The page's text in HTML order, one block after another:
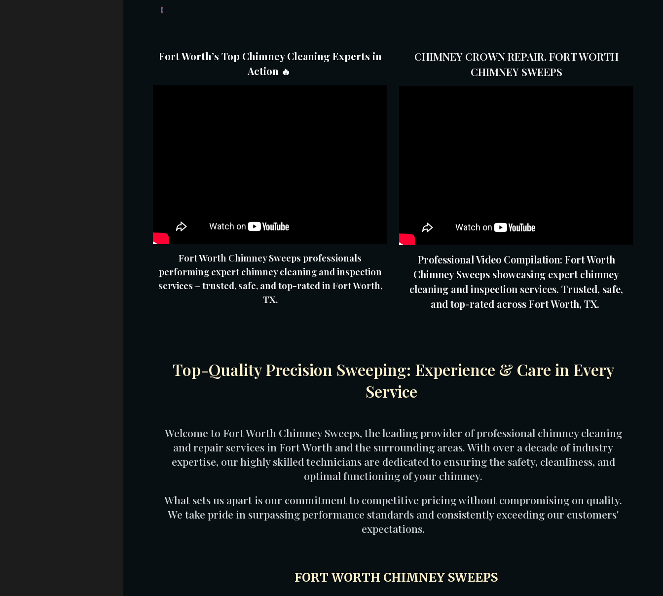
Fort Worth’s Top Chimney Cleaning Experts in
Action 🔥
Fort Worth Chimney Sweeps professionals
performing expert chimney cleaning and inspection
services – trusted, safe, and top-rated in Fort Worth,
TX.
CHIMNEY CROWN REPAIR. FORT WORTH
CHIMNEY SWEEPS
Professional Video Compilation: Fort Worth
Chimney Sweeps showcasing expert chimney
cleaning and inspection services. Trusted, safe,
and top-rated across Fort Worth, TX.
Top-Quality Precision Sweeping: Experience & Care in Every
Service
Welcome to Fort Worth Chimney Sweeps, the leading provider of professional chimney cleaning
and repair services in Fort Worth and the surrounding areas. With over a decade of industry
expertise, our highly skilled technicians are dedicated to ensuring the safety, cleanliness, and
optimal functioning of your chimney.
What sets us apart is our commitment to competitive pricing without compromising on quality.
We take pride in surpassing performance standards and consistently exceeding our customers'
expectations.
FORT WORTH CHIMNEY SWEEPS